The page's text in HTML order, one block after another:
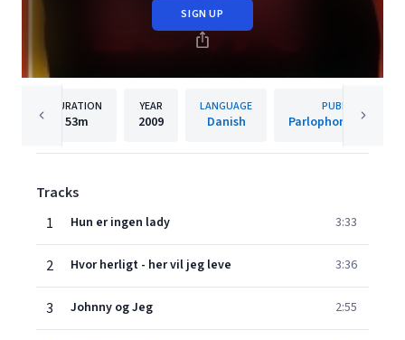
SIGN UP
DURATION
53m
YEAR
2009
LANGUAGE
Danish
PUBLISHER
Parlophone
Tracks
1
Hun er ingen lady 3:33
2 Hvor herligt - her vil jeg leve 3:36
3 Johnny og Jeg 2:55